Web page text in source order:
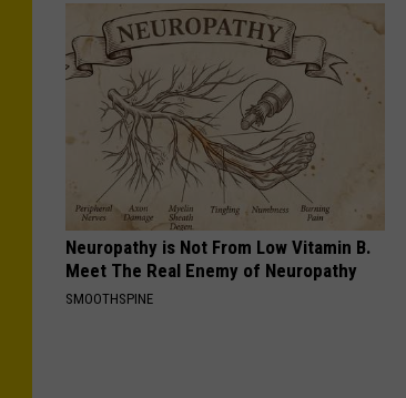
Neuropathy is Not From Low Vitamin B.
Meet The Real Enemy of Neuropathy
SMOOTHSPINE